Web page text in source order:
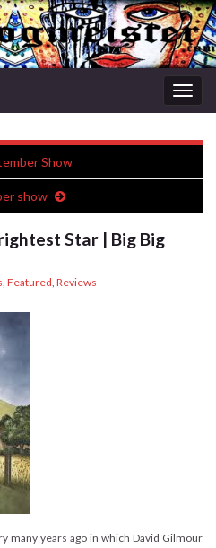
Show
show
Star | Big Big
Featured Reviews
many years ago in which David Gilmour